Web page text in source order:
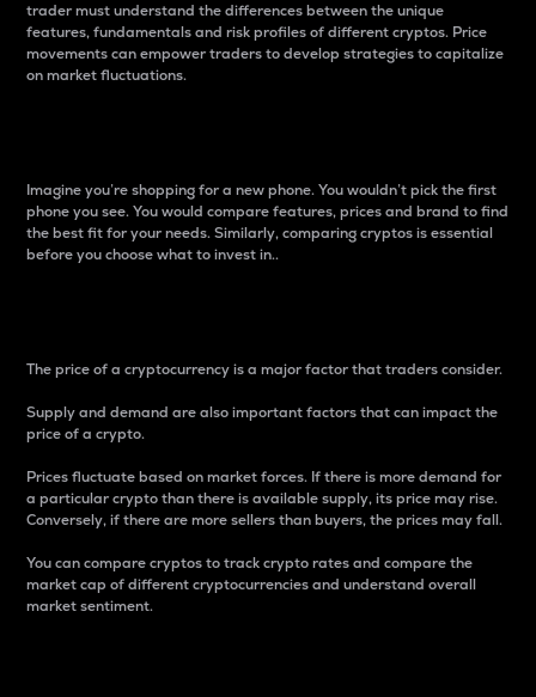
trader must understand the differences between the unique
features, fundamentals and risk profiles of different cryptos. Price
movements can empower traders to develop strategies to capitalize
on market fluctuations.
Imagine you’re shopping for a new phone. You wouldn’t pick the first
phone you see. You would compare features, prices and brand to find
the best fit for your needs. Similarly, comparing cryptos is essential
before you choose what to invest in..
The price of a cryptocurrency is a major factor that traders consider.
Supply and demand are also important factors that can impact the
price of a crypto.
Prices fluctuate based on market forces. If there is more demand for
a particular crypto than there is available supply, its price may rise.
Conversely, if there are more sellers than buyers, the prices may fall.
You can compare cryptos to track crypto rates and compare the
market cap of different cryptocurrencies and understand overall
market sentiment.